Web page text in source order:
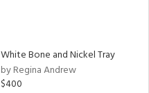
White Bone and Nickel Tray
by Regina Andrew
$400